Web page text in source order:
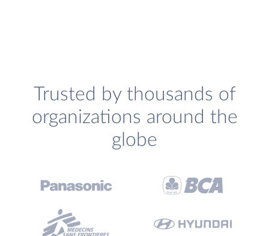
Trusted by thousands of
organizations around the
globe